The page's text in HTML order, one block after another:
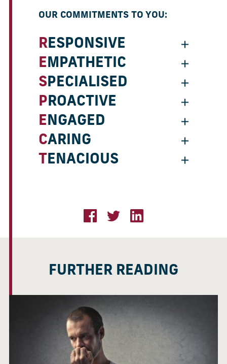
OUR COMMITMENTS TO YOU:
RESPONSIVE
EMPATHETIC
SPECIALISED
PROACTIVE
ENGAGED
CARING
TENACIOUS
FURTHER READING